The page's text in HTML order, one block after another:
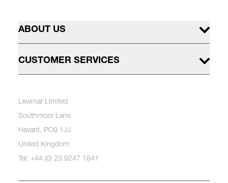
ABOUT US
CUSTOMER SERVICES
Lewmar Limited
Southmoor Lane
Havant, PO9 1JJ
United Kingdom
Tel: +44 (0) 23 9247 1841